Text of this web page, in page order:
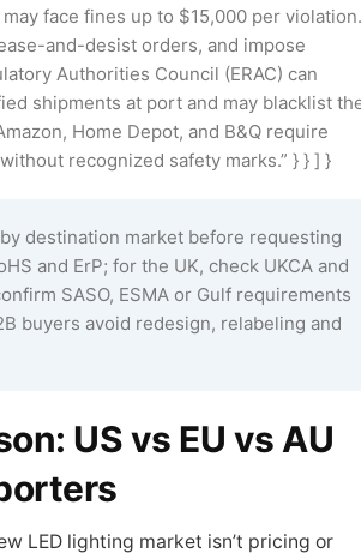
face fines up to $15,000 per violation.
and-desist orders, and impose
Authorities Council (ERAC) can
shipments at port and may blacklist
Home Depot, and B&Q require
recognized safety marks.” } } ] }
destination market before requesting
and ErP; for the UK, check UKCA and
SASO, ESMA or Gulf requirements
buyers avoid redesign, relabeling and
US vs EU vs AU
LED lighting market isn’t pricing or